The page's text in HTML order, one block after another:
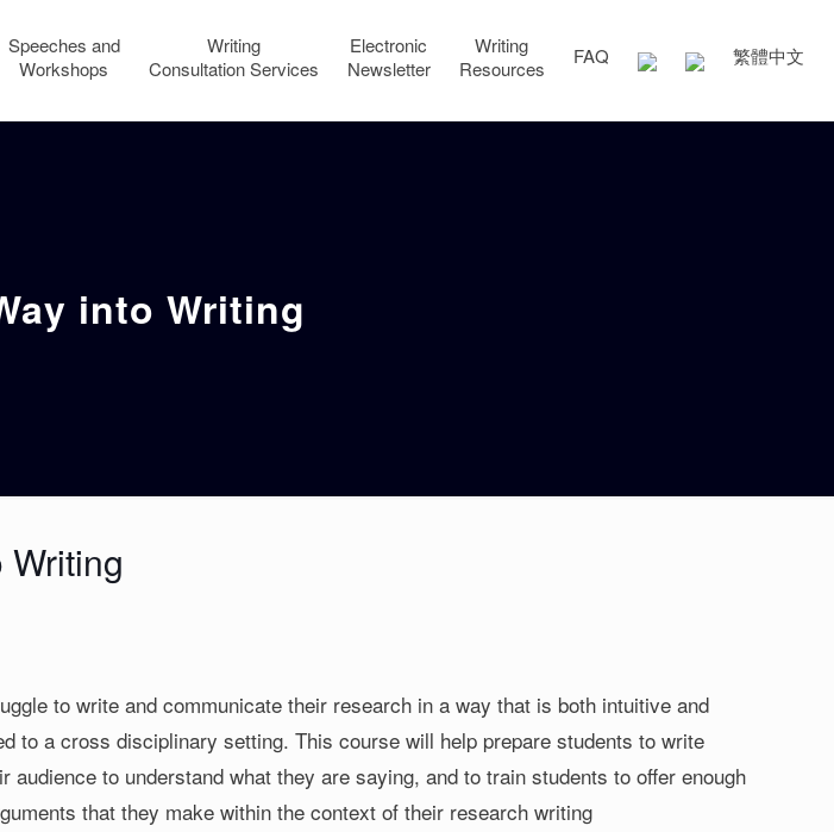
Speeches and
Workshops
Writing
Consultation Services
Electronic
Newsletter
Writing
Resources
FAQ 繁體中文
into Writing
Writing
to write and communicate their research in a way that is both intuitive and
to a cross disciplinary setting. This course will help prepare students to write
audience to understand what they are saying, and to train students to offer enough
that they make within the context of their research writing